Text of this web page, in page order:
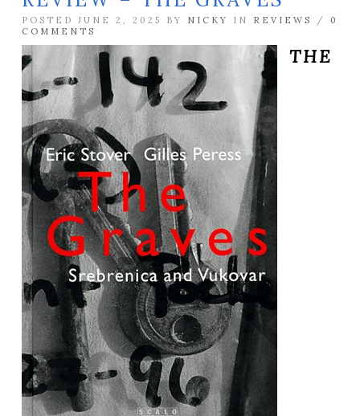
POSTED JUNE 2, 2025 BY NICKY IN REVIEWS / 0
COMMENTS
THE